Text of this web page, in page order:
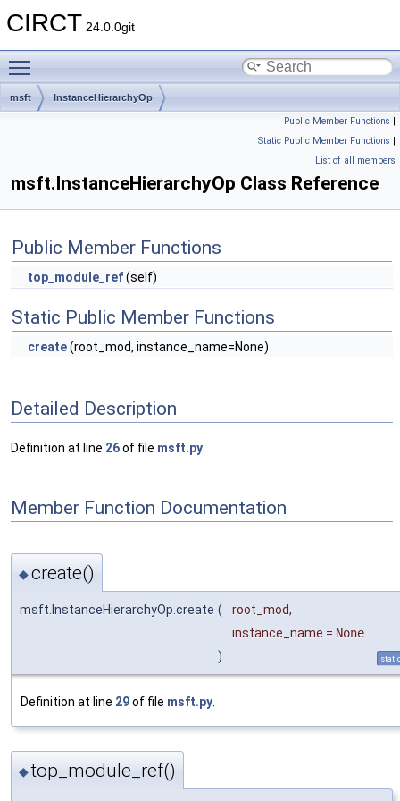
CIRCT 24.0.0git
msft InstanceHierarchyOp
Public Member Functions |
Static Public Member Functions |
List of all members
msft.InstanceHierarchyOp Class Reference
Public Member Functions
top_module_ref(self)
Static Public Member Functions
create(root_mod, instance_name=None)
Detailed Description
Definition at line 26of file msft.py
Member Function Documentation
◆create()
msft.InstanceHierarchyOp.create ( root_mod,
instance_name = None
)
Definition at line 29of file msft.py
◆top_module_ref()